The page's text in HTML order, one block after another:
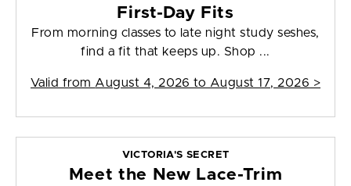
First-Day Fits
From morning classes to late night study seshes,
find a fit that keeps up. Shop ...
Valid from August 4, 2026 to August 17, 2026 >
VICTORIA'S SECRET
Meet the New Lace-Trim